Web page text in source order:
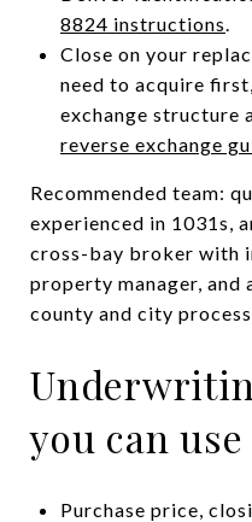
8824 instructions.
Close on your
need to acquire
exchange structure
reverse exchange
Recommended team:
experienced in 1031s,
cross-bay broker with
property manager,
county and city
you can use
Purchase price,